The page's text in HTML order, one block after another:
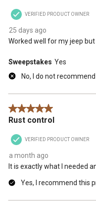
VERIFIED PRODUCT OWNER
25 days ago
Worked well for my jeep
Sweepstakes Yes
No, I do not
5 out of 5 stars.
Rust control
VERIFIED PRODUCT OWNER
a month ago
It is exactly what I needed
Yes, I recommend this